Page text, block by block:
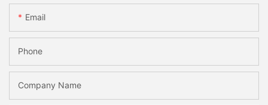
Email
Phone
Company Name